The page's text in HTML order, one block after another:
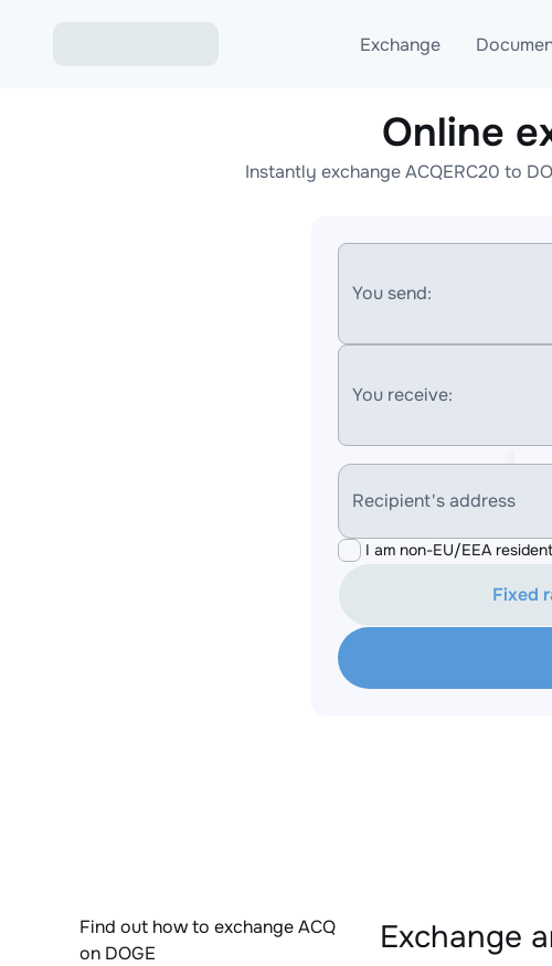
Exchange
Exchange ETH to USDT
Exchange XMR to USDT
Blog
AML
Online
Instantly exchange ACQERC20 to
You send:
You receive:
Recipient's address
I am non-EU/EEA
Fixed
Find out how to exchange ACQ
on DOGE
Exchange